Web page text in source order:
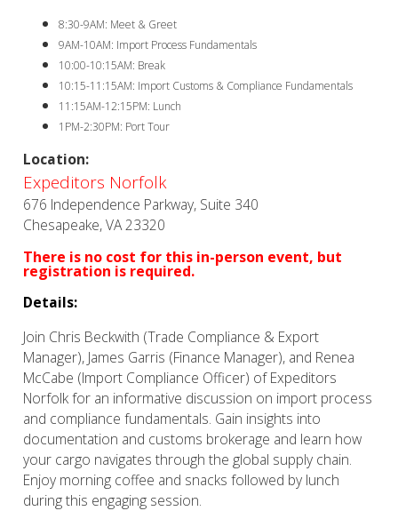
8:30-9AM: Meet & Greet
9AM-10AM: Import Process Fundamentals
10:00-10:15AM: Break
10:15-11:15AM: Import Customs & Compliance Fundamentals
11:15AM-12:15PM: Lunch
1PM-2:30PM: Port Tour
Location:
Expeditors Norfolk
676 Independence Parkway, Suite 340
Chesapeake, VA 23320
There is no cost for this in-person event, but
registration is required.
Details:
Join Chris Beckwith (Trade Compliance & Export
Manager), James Garris (Finance Manager), and Renea
McCabe (Import Compliance Officer) of Expeditors
Norfolk for an informative discussion on import process
and compliance fundamentals. Gain insights into
documentation and customs brokerage and learn how
your cargo navigates through the global supply chain.
Enjoy morning coffee and snacks followed by lunch
during this engaging session.